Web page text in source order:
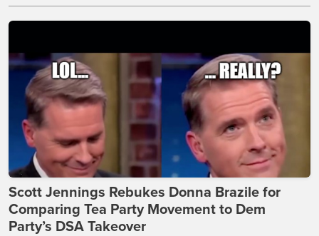
Scott Jennings Rebukes Donna Brazile for
Comparing Tea Party Movement to Dem
Party’s DSA Takeover